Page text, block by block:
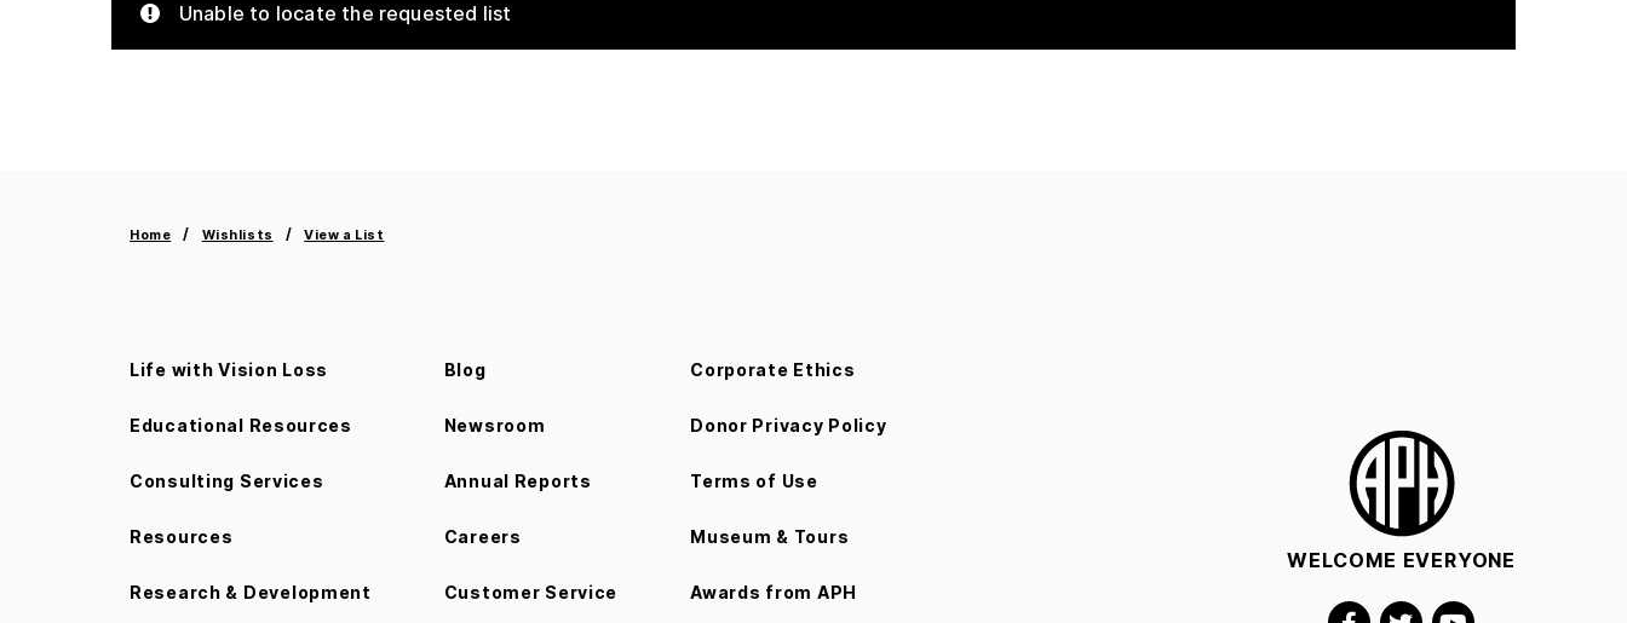
Unable to locate the requested list
Home Wishlists View a List
Life with Vision Loss
Educational Resources
Consulting Services
Resources
Research & Development
Blog
Newsroom
Annual Reports
Careers
Customer Service
Corporate Ethics
Donor Privacy Policy
Terms of Use
Museum & Tours
Awards from APH
WELCOME EVERYONE